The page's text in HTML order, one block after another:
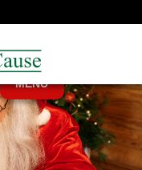
MENU